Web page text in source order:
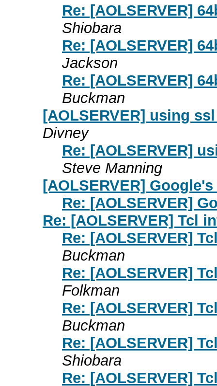
Re: [AOLSERVER]
Shiobara
Re: [AOLSERVER]
Jackson
Re: [AOLSERVER]
Buckman
[AOLSERVER] using
Divney
Re: [AOLSERVER]
Steve Manning
[AOLSERVER]
Re: [AOLSERVER]
Re: [AOLSERVER] Tcl
Re: [AOLSERVER]
Buckman
Re: [AOLSERVER]
Folkman
Re: [AOLSERVER]
Buckman
Re: [AOLSERVER]
Shiobara
Re: [AOLSERVER]